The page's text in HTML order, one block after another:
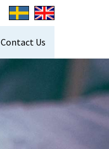
Contact Us